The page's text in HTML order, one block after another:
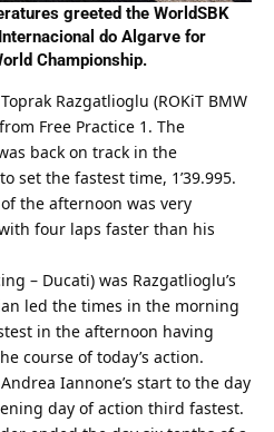
greeted the WorldSBK
do Algarve for
Championship.
Razgatlioglu (ROKiT BMW
Free Practice 1. The
back on track in the
set the fastest time, 1’39.995.
the afternoon was very
four laps faster than his
– Ducati) was Razgatlioglu’s
led the times in the morning
in the afternoon having
course of today’s action.
Iannone’s start to the day
day of action third fastest.